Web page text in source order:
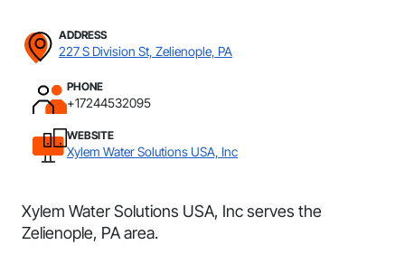
ADDRESS
227 S Division St, Zelienople, PA
PHONE
+17244532095
WEBSITE
Xylem Water Solutions USA, Inc
Xylem Water Solutions USA, Inc serves the
Zelienople, PA area.